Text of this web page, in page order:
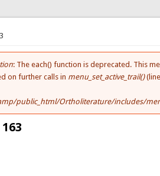
: The each() function is deprecated. This
on further calls in menu_set_active_trail()
public_html/Ortholiterature/includes/